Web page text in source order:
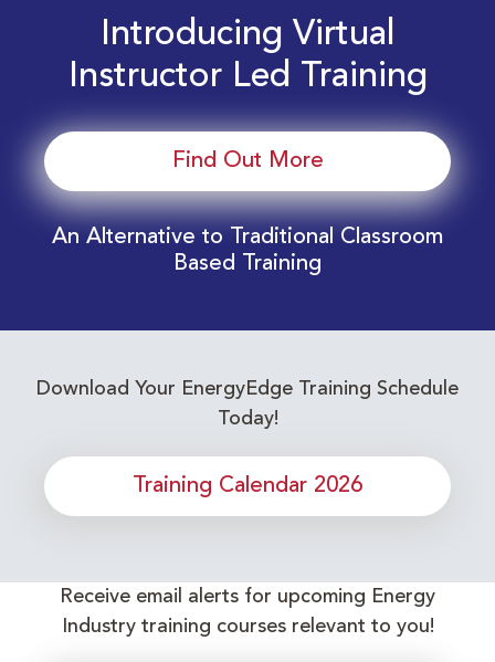
Introducing Virtual
Instructor Led Training
Find Out More
An Alternative to Traditional Classroom
Based Training
Download Your EnergyEdge Training Schedule
Today!
Training Calendar 2026
Receive email alerts for upcoming Energy
Industry training courses relevant to you!